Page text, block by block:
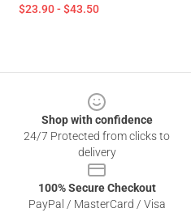
$23.90 - $43.50
Shop with confidence
24/7 Protected from clicks to
delivery
100% Secure Checkout
PayPal / MasterCard / Visa